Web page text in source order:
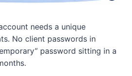
needs a unique
No client passwords in
password sitting in a